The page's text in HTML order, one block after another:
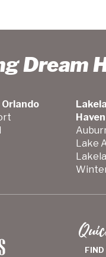
Dream
Haven
Lake
FIND